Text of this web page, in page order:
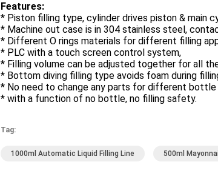
Features:
* Piston filling type, cylinder drives piston & main
* Machine out case is in 304 stainless steel,
* Different O rings materials for different filling
* PLC with a touch screen control system,
* Filling volume can be adjusted together for all
* Bottom diving filling type avoids foam during
* No need to change any parts for different bottle
* with a function of no bottle, no filling safety.
Tag:
1000ml Automatic Liquid Filling Line 500ml